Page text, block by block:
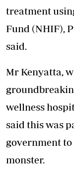
treatment
Fund (NHIF),
said.
Mr Kenyatta,
wellness
said this was
government
monster.